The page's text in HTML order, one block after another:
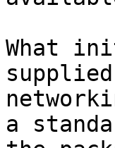
What
a